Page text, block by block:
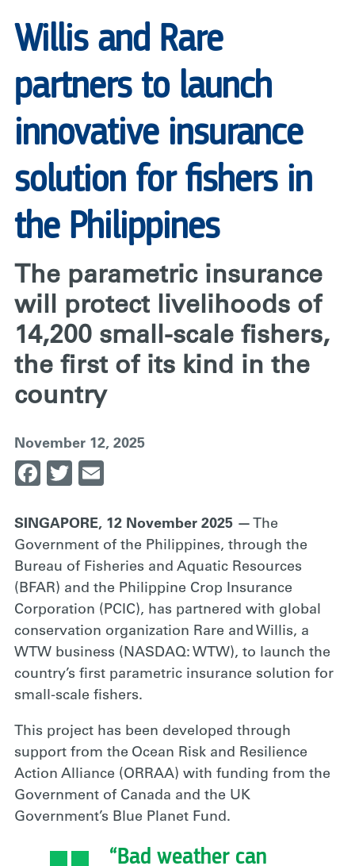
|
RARE
Willis and Rare
partners to launch
innovative insurance
solution for fishers in
the Philippines
The parametric insurance
will protect livelihoods of
14,200 small-scale fishers,
the first of its kind in the
country
November 12, 2025
Facebook
Twitter
SINGAPORE, 12 November 2025 — The
Government of the Philippines, through the
Bureau of Fisheries and Aquatic Resources
(BFAR) and the Philippine Crop Insurance
Corporation (PCIC), has partnered with global
conservation organization Rare and Willis, a
WTW business (NASDAQ: WTW), to launch the
country’s first parametric insurance solution for
small-scale fishers.
This project has been developed through
support from the Ocean Risk and Resilience
Action Alliance (ORRAA) with funding from the
Government of Canada and the UK
Government’s Blue Planet Fund.
“Bad weather can